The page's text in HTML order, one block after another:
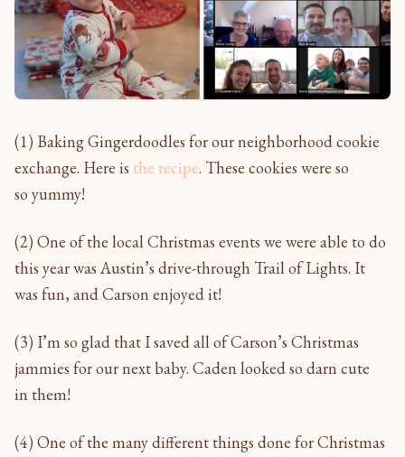
(1) Baking Gingerdoodles for our neighborhood cookie
exchange. Here is the recipe. These cookies were so
so yummy!
(2) One of the local Christmas events we were able to do
this year was Austin’s drive-through Trail of Lights. It
was fun, and Carson enjoyed it!
(3) I’m so glad that I saved all of Carson’s Christmas
jammies for our next baby. Caden looked so darn cute
in them!
(4) One of the many different things done for Christmas